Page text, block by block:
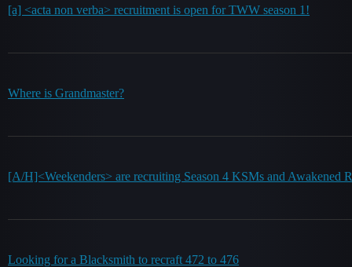
[a] <acta non verba> recruitment is open for TWW season 1!
Where is Grandmaster?
[A/H]<Weekenders> are recruiting Season 4 KSMs and Awakened
Looking for a Blacksmith to recraft 472 to 476